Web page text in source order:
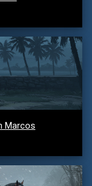
Marcos